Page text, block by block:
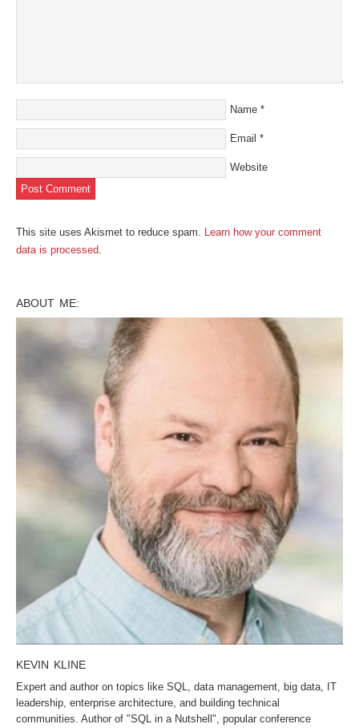
Name *
Email *
Website
This site uses Akismet to reduce spam. Learn how your comment
data is processed.
ABOUT ME:
KEVIN KLINE
Expert and author on topics like SQL, data management, big data, IT
leadership, enterprise architecture, and building technical
communities. Author of "SQL in a Nutshell", popular conference